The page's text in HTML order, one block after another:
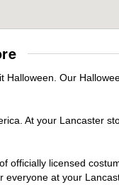
Our
At your Lancaster
officially licensed
at your